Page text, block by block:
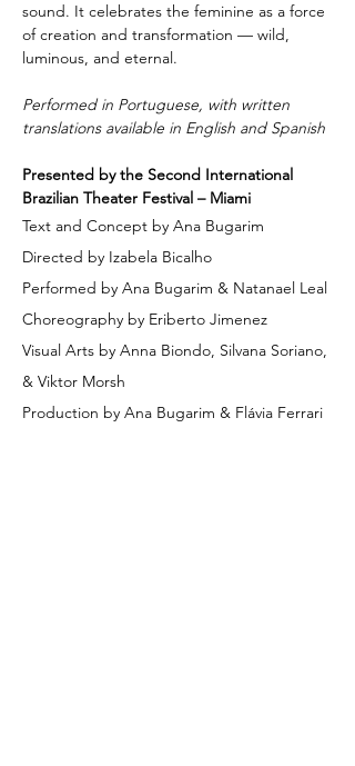
sound. It celebrates the feminine as a force
of creation and transformation — wild,
luminous, and eternal.
Performed in Portuguese, with written
translations available in English and Spanish
Presented by the Second International
Brazilian Theater Festival – Miami
Text and Concept by Ana Bugarim
Directed by Izabela Bicalho
Performed by Ana Bugarim & Natanael Leal
Choreography by Eriberto Jimenez
Visual Arts by Anna Biondo, Silvana Soriano,
& Viktor Morsh
Production by Ana Bugarim & Flávia Ferrari